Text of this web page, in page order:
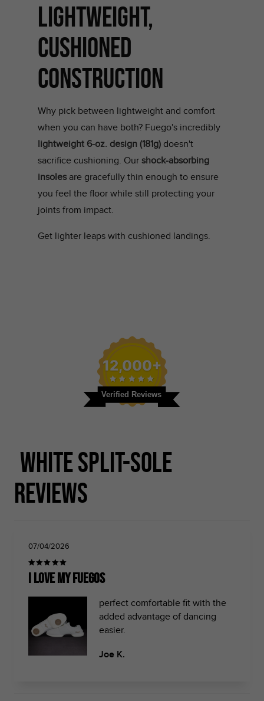
LIGHTWEIGHT,
CUSHIONED
CONSTRUCTION
Why pick between lightweight and comfort
when you can have both? Fuego's incredibly
lightweight 6-oz. design (181g) doesn't
sacrifice cushioning. Our shock-absorbing
insolesare gracefully thin enough to ensure
you feel the floor while still protecting your
joints from impact.
Get lighter leaps with cushioned landings.
Verified Reviews
12,000+
White Split-sole
Reviews
07/04/2026
i love my fuegos
perfect comfortable fit with the
added advantage of dancing
easier.
Joe K.